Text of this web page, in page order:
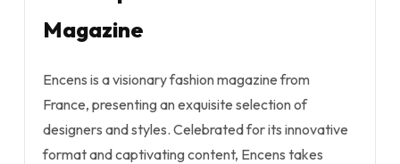
Magazine
Encens is a visionary fashion magazine from
France, presenting an exquisite selection of
designers and styles. Celebrated for its innovative
format and captivating content, Encens takes